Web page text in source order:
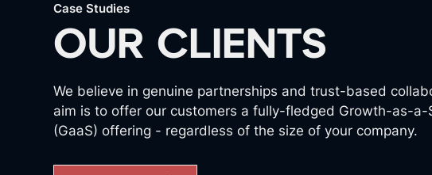
Case Studies
OUR CLIENTS
We believe in genuine partnerships and trust-based
aim is to offer our customers a fully-fledged Growth-as-a-
(GaaS) offering - regardless of the size of your company.